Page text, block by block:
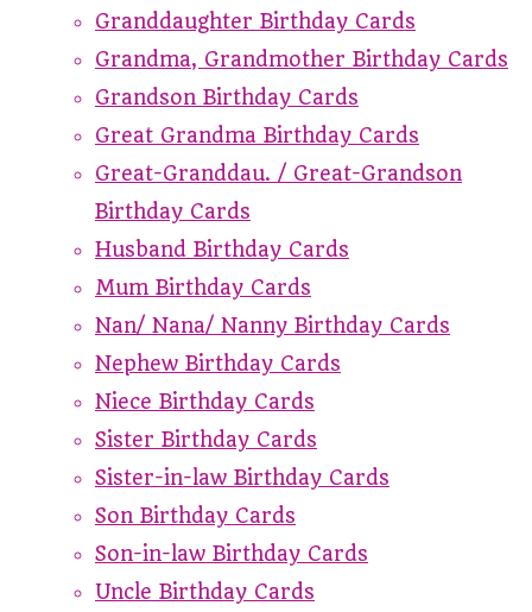
Granddaughter Birthday Cards
Grandma, Grandmother Birthday Cards
Grandson Birthday Cards
Great Grandma Birthday Cards
Great-Granddau. / Great-Grandson
Birthday Cards
Husband Birthday Cards
Mum Birthday Cards
Nan/ Nana/ Nanny Birthday Cards
Nephew Birthday Cards
Niece Birthday Cards
Sister Birthday Cards
Sister-in-law Birthday Cards
Son Birthday Cards
Son-in-law Birthday Cards
Uncle Birthday Cards